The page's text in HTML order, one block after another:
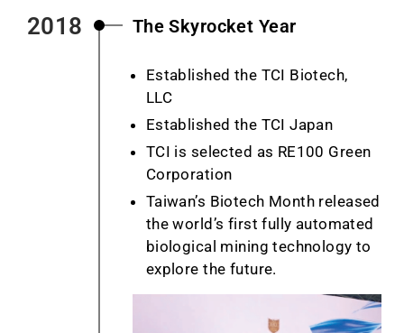
2018 The Skyrocket Year
Established the TCI Biotech,
LLC
Established the TCI Japan
TCI is selected as RE100 Green
Corporation
Taiwan’s Biotech Month released
the world’s first fully automated
biological mining technology to
explore the future.